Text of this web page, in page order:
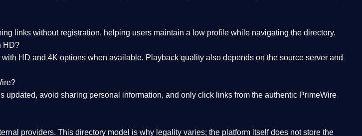
links without registration, helping users maintain a low profile while navigating the directory.
HD?
with HD and 4K options when available. Playback quality also depends on the source server and
updated, avoid sharing personal information, and only click links from the authentic PrimeWire
providers. This directory model is why legality varies; the platform itself does not store the